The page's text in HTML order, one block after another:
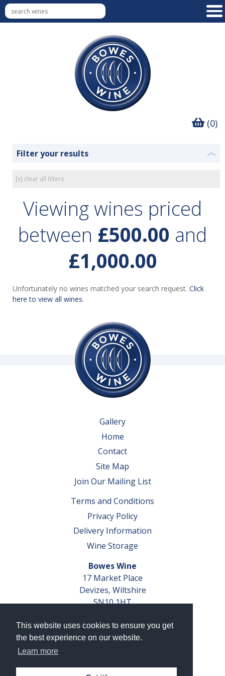
This website uses cookies to ensure you get
the best experience on our website.
Learn more
(0)
Filter your results ❮
[x] clear all filters
Viewing wines priced
between £500.00 and
£1,000.00
Unfortunately no wines matched your search request. Click
here to view all wines.
Gallery
Home
Contact
Site Map
Join Our Mailing List
Terms and Conditions
Privacy Policy
Delivery Information
Wine Storage
Bowes Wine
17 Market Place
Devizes, Wiltshire
SN10 1HT
VAT No. GB 793 599 360
Company Reg. No. 04351048
AWRS Reg. No. XBAW00000105003